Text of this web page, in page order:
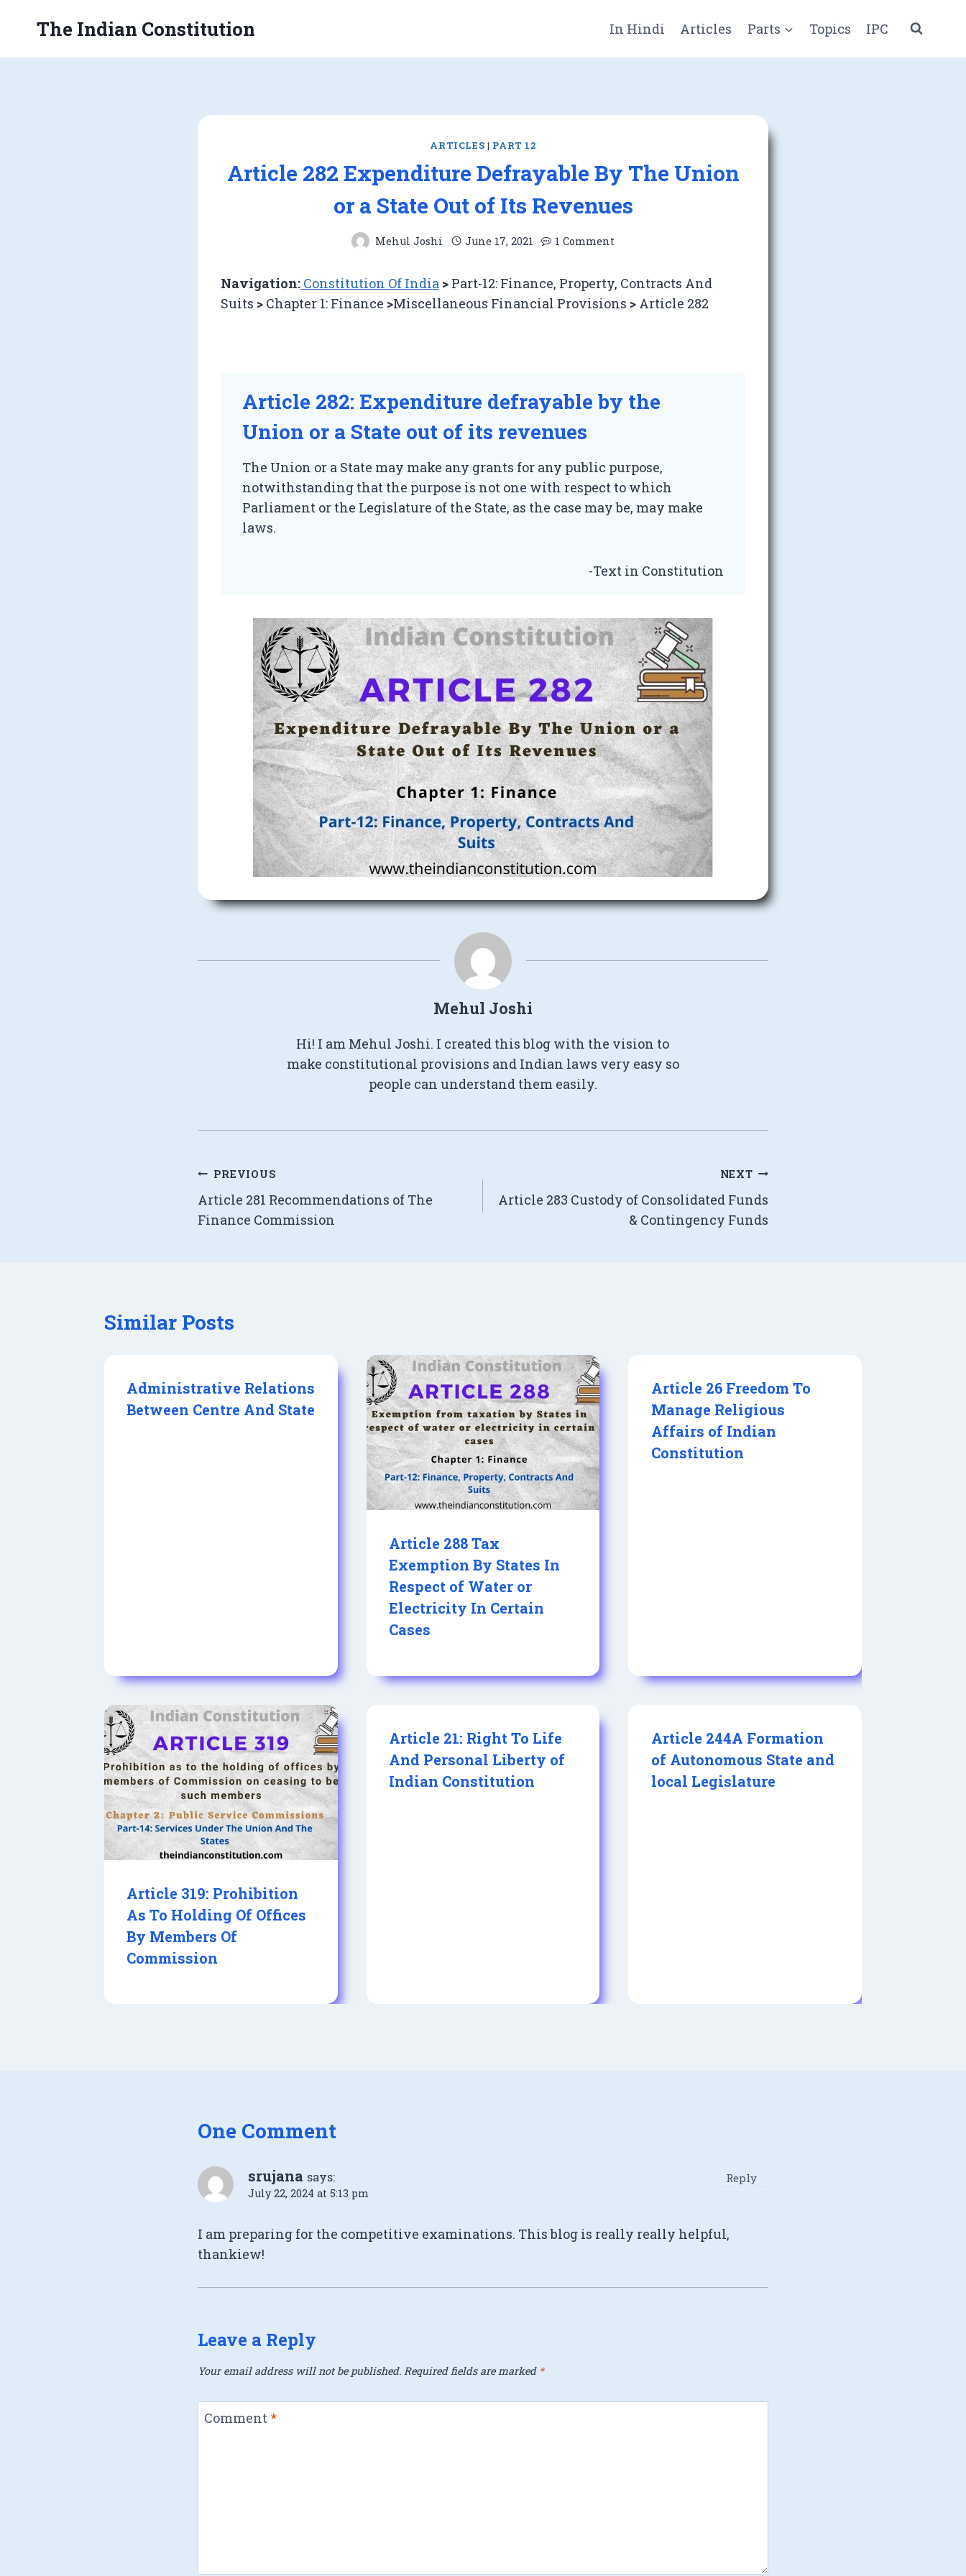
The Indian Constitution In Hindi Articles Parts Topics IPC
ARTICLES | PART 12
Article 282 Expenditure Defrayable By The Union
or a State Out of Its Revenues
Mehul Joshi June 17, 2021 1 Comment
Navigation: Constitution Of India > Part-12: Finance, Property, Contracts And
Suits > Chapter 1: Finance >Miscellaneous Financial Provisions > Article 282
Article 282: Expenditure defrayable by the
Union or a State out of its revenues
The Union or a State may make any grants for any public purpose,
notwithstanding that the purpose is not one with respect to which
Parliament or the Legislature of the State, as the case may be, may make
laws.
-Text in Constitution
Mehul Joshi
Hi! I am Mehul Joshi. I created this blog with the vision to
make constitutional provisions and Indian laws very easy so
people can understand them easily.
Post
navigation
PREVIOUS
Article 281 Recommendations of The
Finance Commission
NEXT
Article 283 Custody of Consolidated Funds
& Contingency Funds
Similar Posts
Administrative Relations
Between Centre And State
Article 288 Tax
Exemption By States In
Respect of Water or
Electricity In Certain
Cases
Article 26 Freedom To
Manage Religious
Affairs of Indian
Constitution
Article 319: Prohibition
As To Holding Of Offices
By Members Of
Commission
Article 21: Right To Life
And Personal Liberty of
Indian Constitution
Article 244A Formation
of Autonomous State and
local Legislature
One Comment
srujana says:
July 22, 2024 at 5:13 pm
I am preparing for the competitive examinations. This blog is really really helpful,
thankiew!
Reply
Leave a Reply
Your email address will not be published. Required fields are marked *
Comment *